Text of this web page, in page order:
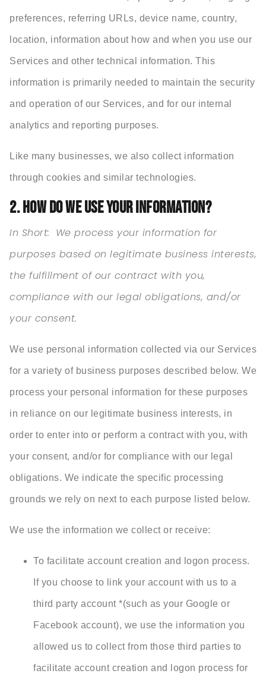
preferences, referring URLs, device name, country,
location, information about how and when you use our
Services and other technical information. This
information is primarily needed to maintain the security
and operation of our Services, and for our internal
analytics and reporting purposes.
Like many businesses, we also collect information
through cookies and similar technologies.
2. HOW DO WE USE YOUR INFORMATION?
In Short: We process your information for
purposes based on legitimate business interests,
the fulfillment of our contract with you,
compliance with our legal obligations, and/or
your consent.
We use personal information collected via our Services
for a variety of business purposes described below. We
process your personal information for these purposes
in reliance on our legitimate business interests, in
order to enter into or perform a contract with you, with
your consent, and/or for compliance with our legal
obligations. We indicate the specific processing
grounds we rely on next to each purpose listed below.
We use the information we collect or receive:
To facilitate account creation and logon process.
If you choose to link your account with us to a
third party account *(such as your Google or
Facebook account), we use the information you
allowed us to collect from those third parties to
facilitate account creation and logon process for